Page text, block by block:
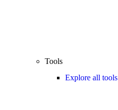
Tools
Explore all tools